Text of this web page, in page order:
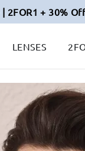
2FOR1 + 30%
LENSES